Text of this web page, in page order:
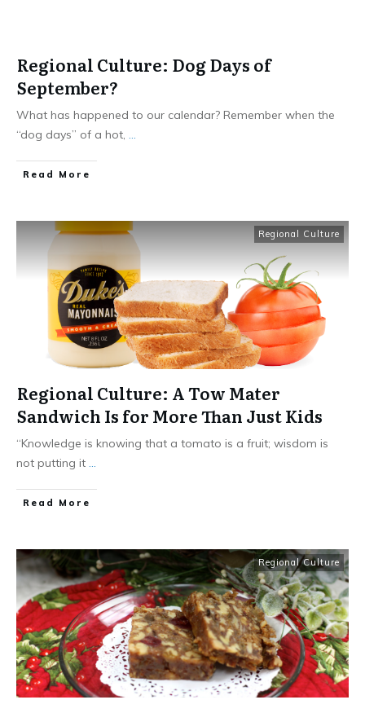
Regional Culture: Dog Days of
September?
What has happened to our calendar? Remember when the
“dog days” of a hot, ...
​Read More
Regional Culture
Regional Culture: A Tow Mater
Sandwich Is for More Than Just Kids
“Knowledge is knowing that a tomato is a fruit; wisdom is
not putting it ...
​Read More
Regional Culture